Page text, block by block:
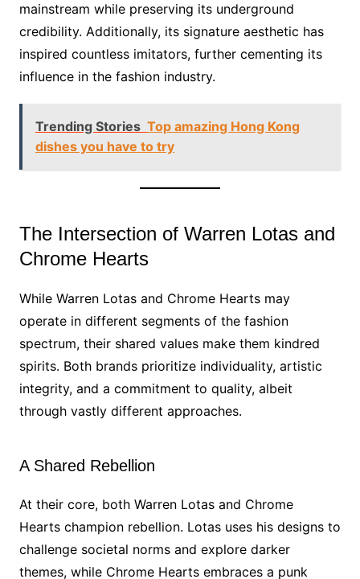
mainstream while preserving its underground
credibility. Additionally, its signature aesthetic has
inspired countless imitators, further cementing its
influence in the fashion industry.
Trending Stories Top amazing Hong Kong
dishes you have to try
The Intersection of Warren Lotas and
Chrome Hearts
While Warren Lotas and Chrome Hearts may
operate in different segments of the fashion
spectrum, their shared values make them kindred
spirits. Both brands prioritize individuality, artistic
integrity, and a commitment to quality, albeit
through vastly different approaches.
A Shared Rebellion
At their core, both Warren Lotas and Chrome
Hearts champion rebellion. Lotas uses his designs to
challenge societal norms and explore darker
themes, while Chrome Hearts embraces a punk